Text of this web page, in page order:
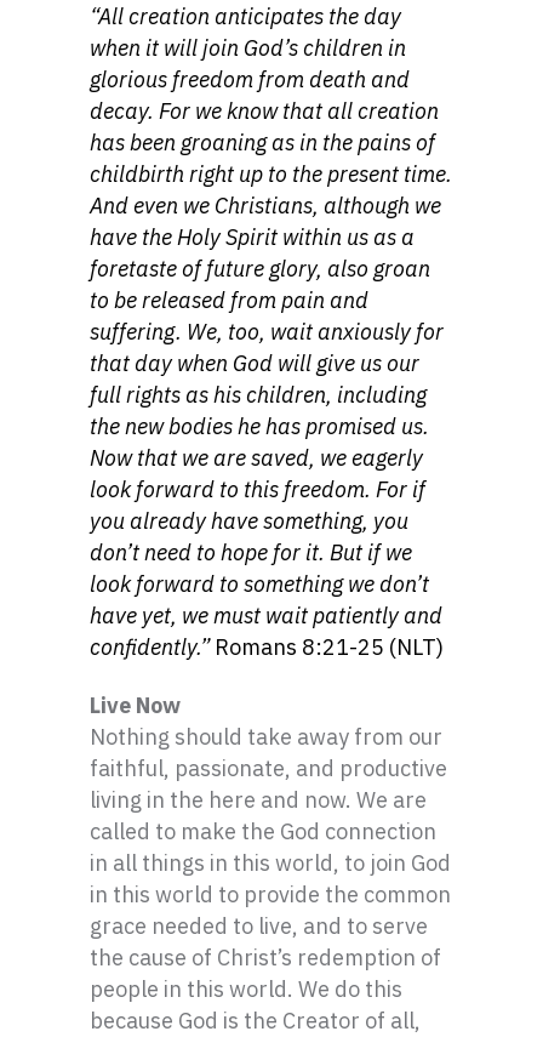
“All creation anticipates the day
when it will join God’s children in
glorious freedom from death and
decay. For we know that all creation
has been groaning as in the pains of
childbirth right up to the present time.
And even we Christians, although we
have the Holy Spirit within us as a
foretaste of future glory, also groan
to be released from pain and
suffering. We, too, wait anxiously for
that day when God will give us our
full rights as his children, including
the new bodies he has promised us.
Now that we are saved, we eagerly
look forward to this freedom. For if
you already have something, you
don’t need to hope for it. But if we
look forward to something we don’t
have yet, we must wait patiently and
confidently.” Romans 8:21-25 (NLT)
Live Now
Nothing should take away from our
faithful, passionate, and productive
living in the here and now. We are
called to make the God connection
in all things in this world, to join God
in this world to provide the common
grace needed to live, and to serve
the cause of Christ’s redemption of
people in this world. We do this
because God is the Creator of all,